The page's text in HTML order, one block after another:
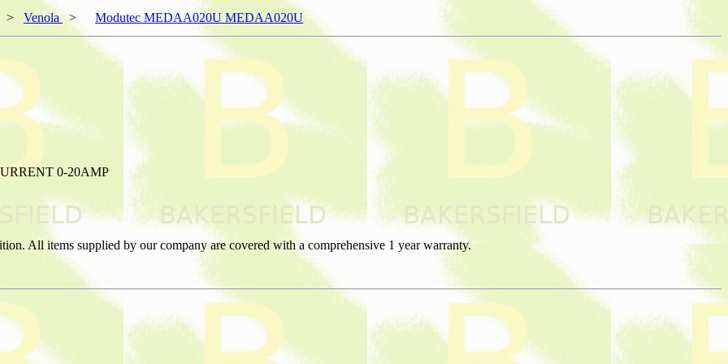
Venola> Modutec MEDAA020U MEDAA020U
0-20AMP
All items supplied by our company are covered with a comprehensive 1 year warranty.